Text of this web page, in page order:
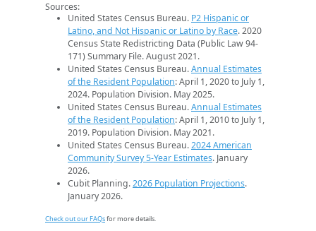
Sources:
United States Census Bureau. P2 Hispanic or
Latino, and Not Hispanic or Latino by Race. 2020
Census State Redistricting Data (Public Law 94-
171) Summary File. August 2021.
United States Census Bureau.Annual Estimates
of the Resident Population: April 1, 2020 to July 1,
2024. Population Division. May 2025.
United States Census Bureau.Annual Estimates
of the Resident Population: April 1, 2010 to July 1,
2019. Population Division. May 2021.
United States Census Bureau.2024 American
Community Survey 5-Year Estimates. January
2026.
Cubit Planning.2026 Population Projections.
January 2026.
Check out our FAQsfor more details.